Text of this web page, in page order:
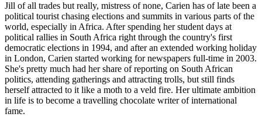
Jill of all trades but really, mistress of none, Carien has of late been a
political tourist chasing elections and summits in various parts of the
world, especially in Africa. After spending her student days at
political rallies in South Africa right through the country's first
democratic elections in 1994, and after an extended working holiday
in London, Carien started working for newspapers full-time in 2003.
She's pretty much had her share of reporting on South African
politics, attending gatherings and attracting trolls, but still finds
herself attracted to it like a moth to a veld fire. Her ultimate ambition
in life is to become a travelling chocolate writer of international
fame.